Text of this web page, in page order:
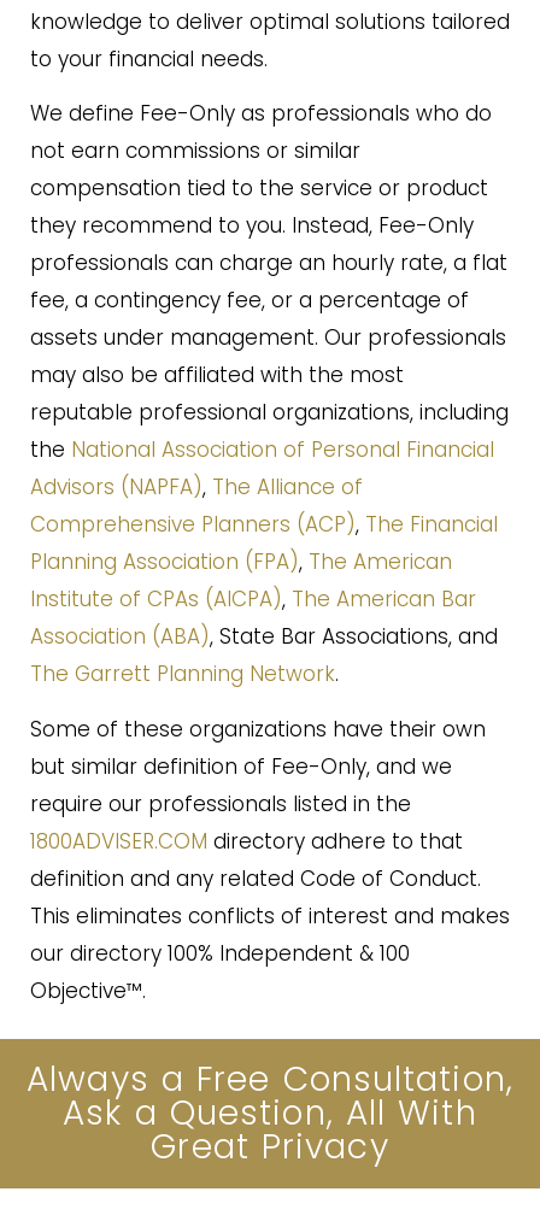
knowledge to deliver optimal solutions tailored
to your financial needs.
We define Fee-Only as professionals who do
not earn commissions or similar
compensation tied to the service or product
they recommend to you. Instead, Fee-Only
professionals can charge an hourly rate, a flat
fee, a contingency fee, or a percentage of
assets under management. Our professionals
may also be affiliated with the most
reputable professional organizations, including
the National Association of Personal Financial
Advisors (NAPFA), The Alliance of
Comprehensive Planners (ACP), The Financial
Planning Association (FPA), The American
Institute of CPAs (AICPA), The American Bar
Association (ABA), State Bar Associations, and
The Garrett Planning Network.
Some of these organizations have their own
but similar definition of Fee-Only, and we
require our professionals listed in the
1800ADVISER.COM directory adhere to that
definition and any related Code of Conduct.
This eliminates conflicts of interest and makes
our directory 100% Independent & 100
Objective™.
Always a Free Consultation,
Ask a Question, All With
Great Privacy